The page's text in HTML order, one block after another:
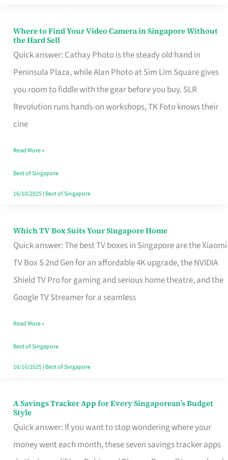
Where to Find Your Video Camera in Singapore Without
the Hard Sell
Quick answer: Cathay Photo is the steady old hand in
Peninsula Plaza, while Alan Photo at Sim Lim Square gives
you room to fiddle with the gear before you buy. SLR
Revolution runs hands-on workshops, TK Foto knows their
cine
Where
to
Find
Your
Video
Camera
Singapore
Without
the
Read More »
Best of Singapore
16/10/2025| Best of Singapore
Which TV Box Suits Your Singapore Home
Quick answer: The best TV boxes in Singapore are the Xiaomi
TV Box S 2nd Gen for an affordable 4K upgrade, the NVIDIA
Shield TV Pro for gaming and serious home theatre, and the
Google TV Streamer for a seamless
Which
TV
Singapore
Read More »
Best of Singapore
16/10/2025| Best of Singapore
A Savings Tracker App for Every Singaporean’s Budget
Style
Quick answer: If you want to stop wondering where your
money went each month, these seven savings tracker apps
A
Savings
Tracker